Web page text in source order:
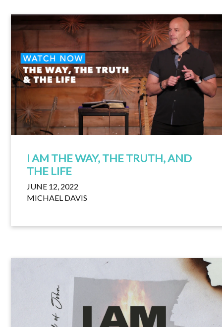
I AM THE WAY, THE TRUTH, AND
THE LIFE
JUNE 12, 2022
MICHAEL DAVIS